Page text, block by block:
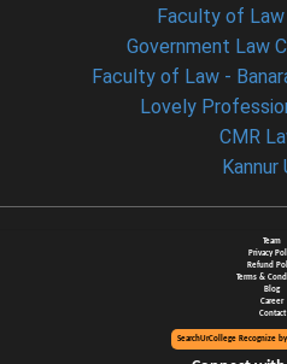
Faculty of
Government Law
Faculty of Law -
Lovely
CMR
Kannur
Team
Privacy
Refund
Terms &
Blog
Career
Contact
SearchUrCollege Recognize